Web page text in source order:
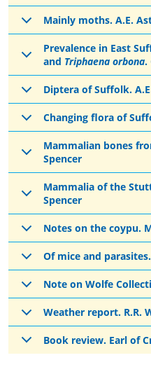
Mainly moths. A.E.
Prevalence in East
and Triphaena orbona.
Diptera of Suffolk.
Changing flora of
Mammalian bones
Spencer
Mammalia of the
Spencer
Notes on the coypu.
Of mice and
Note on Wolfe
Weather report. R.R.
Book review. Earl of